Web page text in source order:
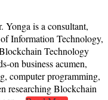
is a consultant,
Information Technology,
Technology
on business acumen,
computer programming,
researching Blockchain